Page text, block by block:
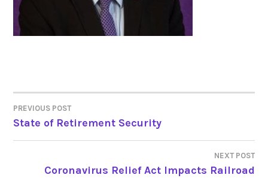
POST
NAVIGATION
PREVIOUS POST
State of Retirement Security
NEXT POST
Coronavirus Relief Act Impacts Railroad